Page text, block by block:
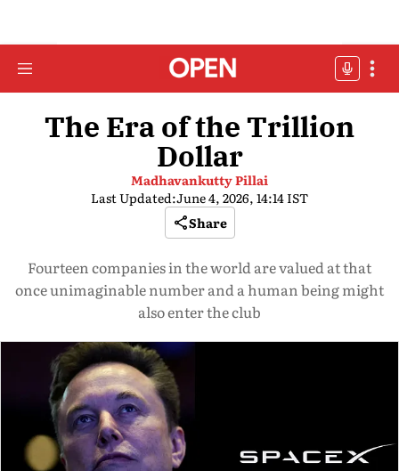
The Era of the Trillion
Dollar
Madhavankutty Pillai
Last Updated:June 4, 2026, 14:14 IST
Share
Fourteen companies in the world are valued at that
once unimaginable number and a human being might
also enter the club